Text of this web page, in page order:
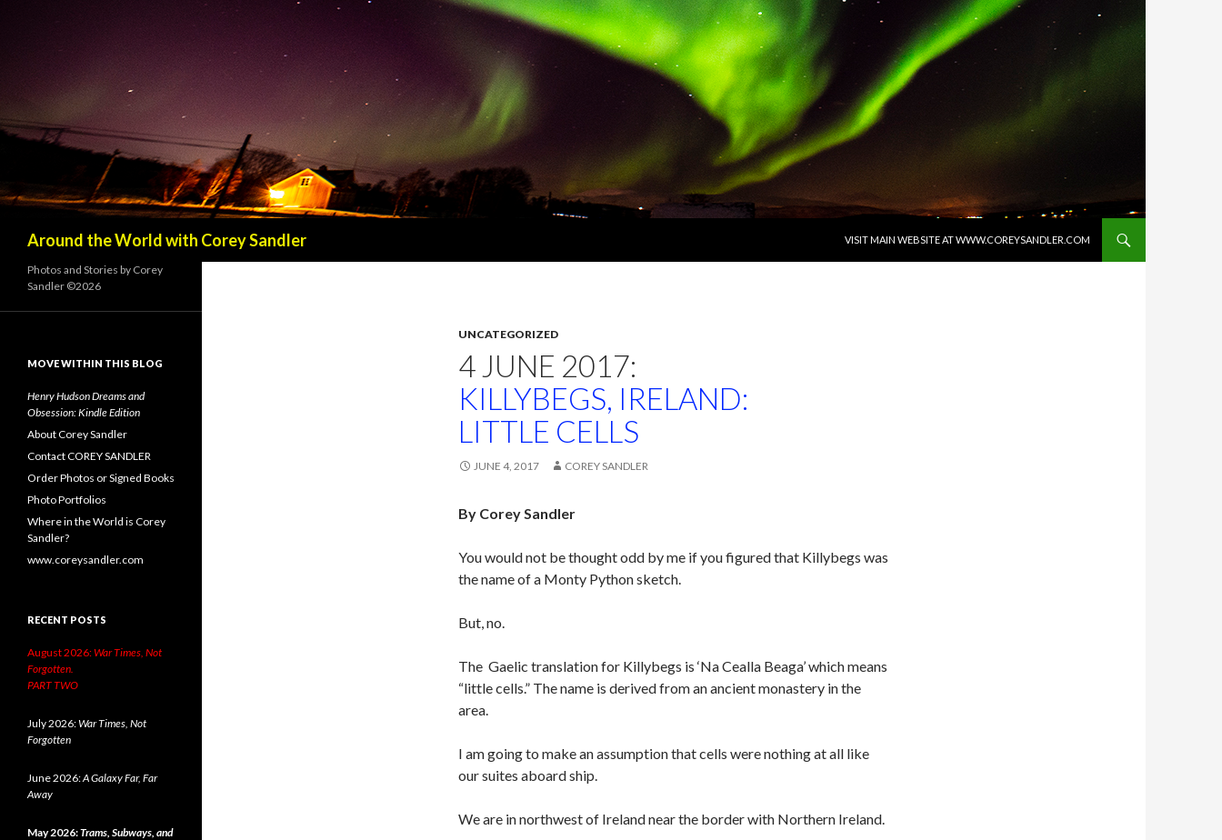
Around the World with Corey Sandler
VISIT MAIN WEBSITE AT WWW.COREYSANDLER.COM
UNCATEGORIZED
4 JUNE 2017:
KILLYBEGS, IRELAND:
LITTLE CELLS
JUNE 4, 2017 COREY SANDLER
By Corey Sandler
You would not be thought odd by me if you figured that Killybegs was
the name of a Monty Python sketch.
But, no.
The Gaelic translation for Killybegs is ‘Na Cealla Beaga’ which means
“little cells.” The name is derived from an ancient monastery in the
area.
I am going to make an assumption that cells were nothing at all like
our suites aboard ship.
We are in northwest of Ireland near the border with Northern Ireland.
Photos and Stories by Corey
Sandler ©2026
MOVE WITHIN THIS BLOG
Henry Hudson Dreams and
Obsession: Kindle Edition
About Corey Sandler
Contact COREY SANDLER
Order Photos or Signed Books
Photo Portfolios
Where in the World is Corey
Sandler?
www.coreysandler.com
RECENT POSTS
August 2026:War Times, Not
Forgotten.
PART TWO
July 2026:War Times, Not
Forgotten
June 2026:A Galaxy Far, Far
Away
May 2026:Trams, Subways, and